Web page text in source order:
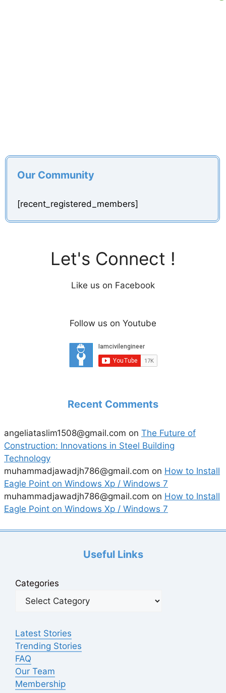
Our Community
[recent_registered_members]
Let's Connect !
Like us on Facebook
Follow us on Youtube
Recent Comments
angeliataslim1508@gmail.com on The Future of
Construction: Innovations in Steel Building
Technology
muhammadjawadjh786@gmail.com on How to Install
Eagle Point on Windows Xp / Windows 7
muhammadjawadjh786@gmail.com on How to Install
Eagle Point on Windows Xp / Windows 7
Useful Links
Categories
Latest Stories
Trending Stories
FAQ
Our Team
Membership